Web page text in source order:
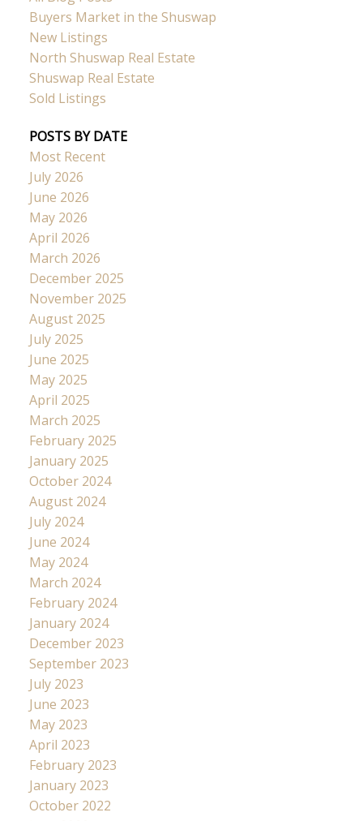
Buyers Market in the Shuswap
New Listings
North Shuswap Real Estate
Shuswap Real Estate
Sold Listings
POSTS BY DATE
Most Recent
July 2026
June 2026
May 2026
April 2026
March 2026
December 2025
November 2025
August 2025
July 2025
June 2025
May 2025
April 2025
March 2025
February 2025
January 2025
October 2024
August 2024
July 2024
June 2024
May 2024
March 2024
February 2024
January 2024
December 2023
September 2023
July 2023
June 2023
May 2023
April 2023
February 2023
January 2023
October 2022